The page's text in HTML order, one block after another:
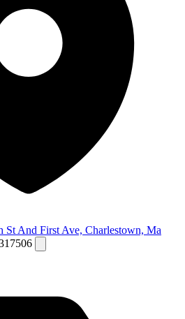
St And First Ave, Charlestown, Ma